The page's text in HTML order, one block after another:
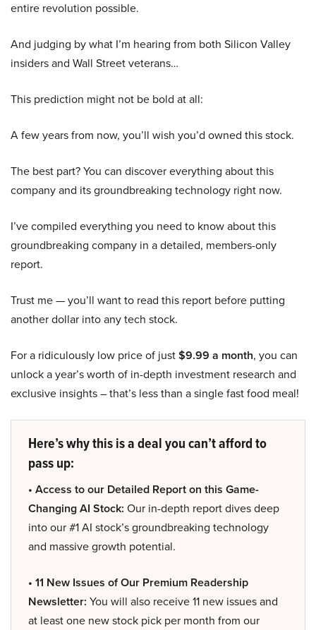
entire revolution possible.
And judging by what I’m hearing from both Silicon Valley
insiders and Wall Street veterans…
This prediction might not be bold at all:
A few years from now, you’ll wish you’d owned this stock.
The best part? You can discover everything about this
company and its groundbreaking technology right now.
I’ve compiled everything you need to know about this
groundbreaking company in a detailed, members-only
report.
Trust me — you’ll want to read this report before putting
another dollar into any tech stock.
For a ridiculously low price of just$9.99 a month, you can
unlock a year’s worth of in-depth investment research and
exclusive insights – that’s less than a single fast food meal!
Here’s why this is a deal you can’t afford to
pass up:
• Access to our Detailed Report on this Game-
Changing AI Stock: Our in-depth report dives deep
into our #1 AI stock’s groundbreaking technology
and massive growth potential.
• 11 New Issues of Our Premium Readership
Newsletter: You will also receive 11 new issues and
at least one new stock pick per month from our